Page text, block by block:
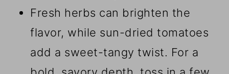
Fresh herbs can brighten the
flavor, while sun-dried tomatoes
add a sweet-tangy twist. For a